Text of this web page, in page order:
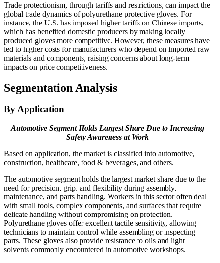
Trade protectionism, through tariffs and restrictions, can impact the
global trade dynamics of polyurethane protective gloves. For
instance, the U.S. has imposed higher tariffs on Chinese imports,
which has benefited domestic producers by making locally
produced gloves more competitive. However, these measures have
led to higher costs for manufacturers who depend on imported raw
materials and components, raising concerns about long-term
impacts on price competitiveness.
Segmentation Analysis
By Application
Automotive Segment Holds Largest Share Due to Increasing
Safety Awareness at Work
Based on application, the market is classified into automotive,
construction, healthcare, food & beverages, and others.
The automotive segment holds the largest market share due to the
need for precision, grip, and flexibility during assembly,
maintenance, and parts handling. Workers in this sector often deal
with small tools, complex components, and surfaces that require
delicate handling without compromising on protection.
Polyurethane gloves offer excellent tactile sensitivity, allowing
technicians to maintain control while assembling or inspecting
parts. These gloves also provide resistance to oils and light
solvents commonly encountered in automotive workshops.